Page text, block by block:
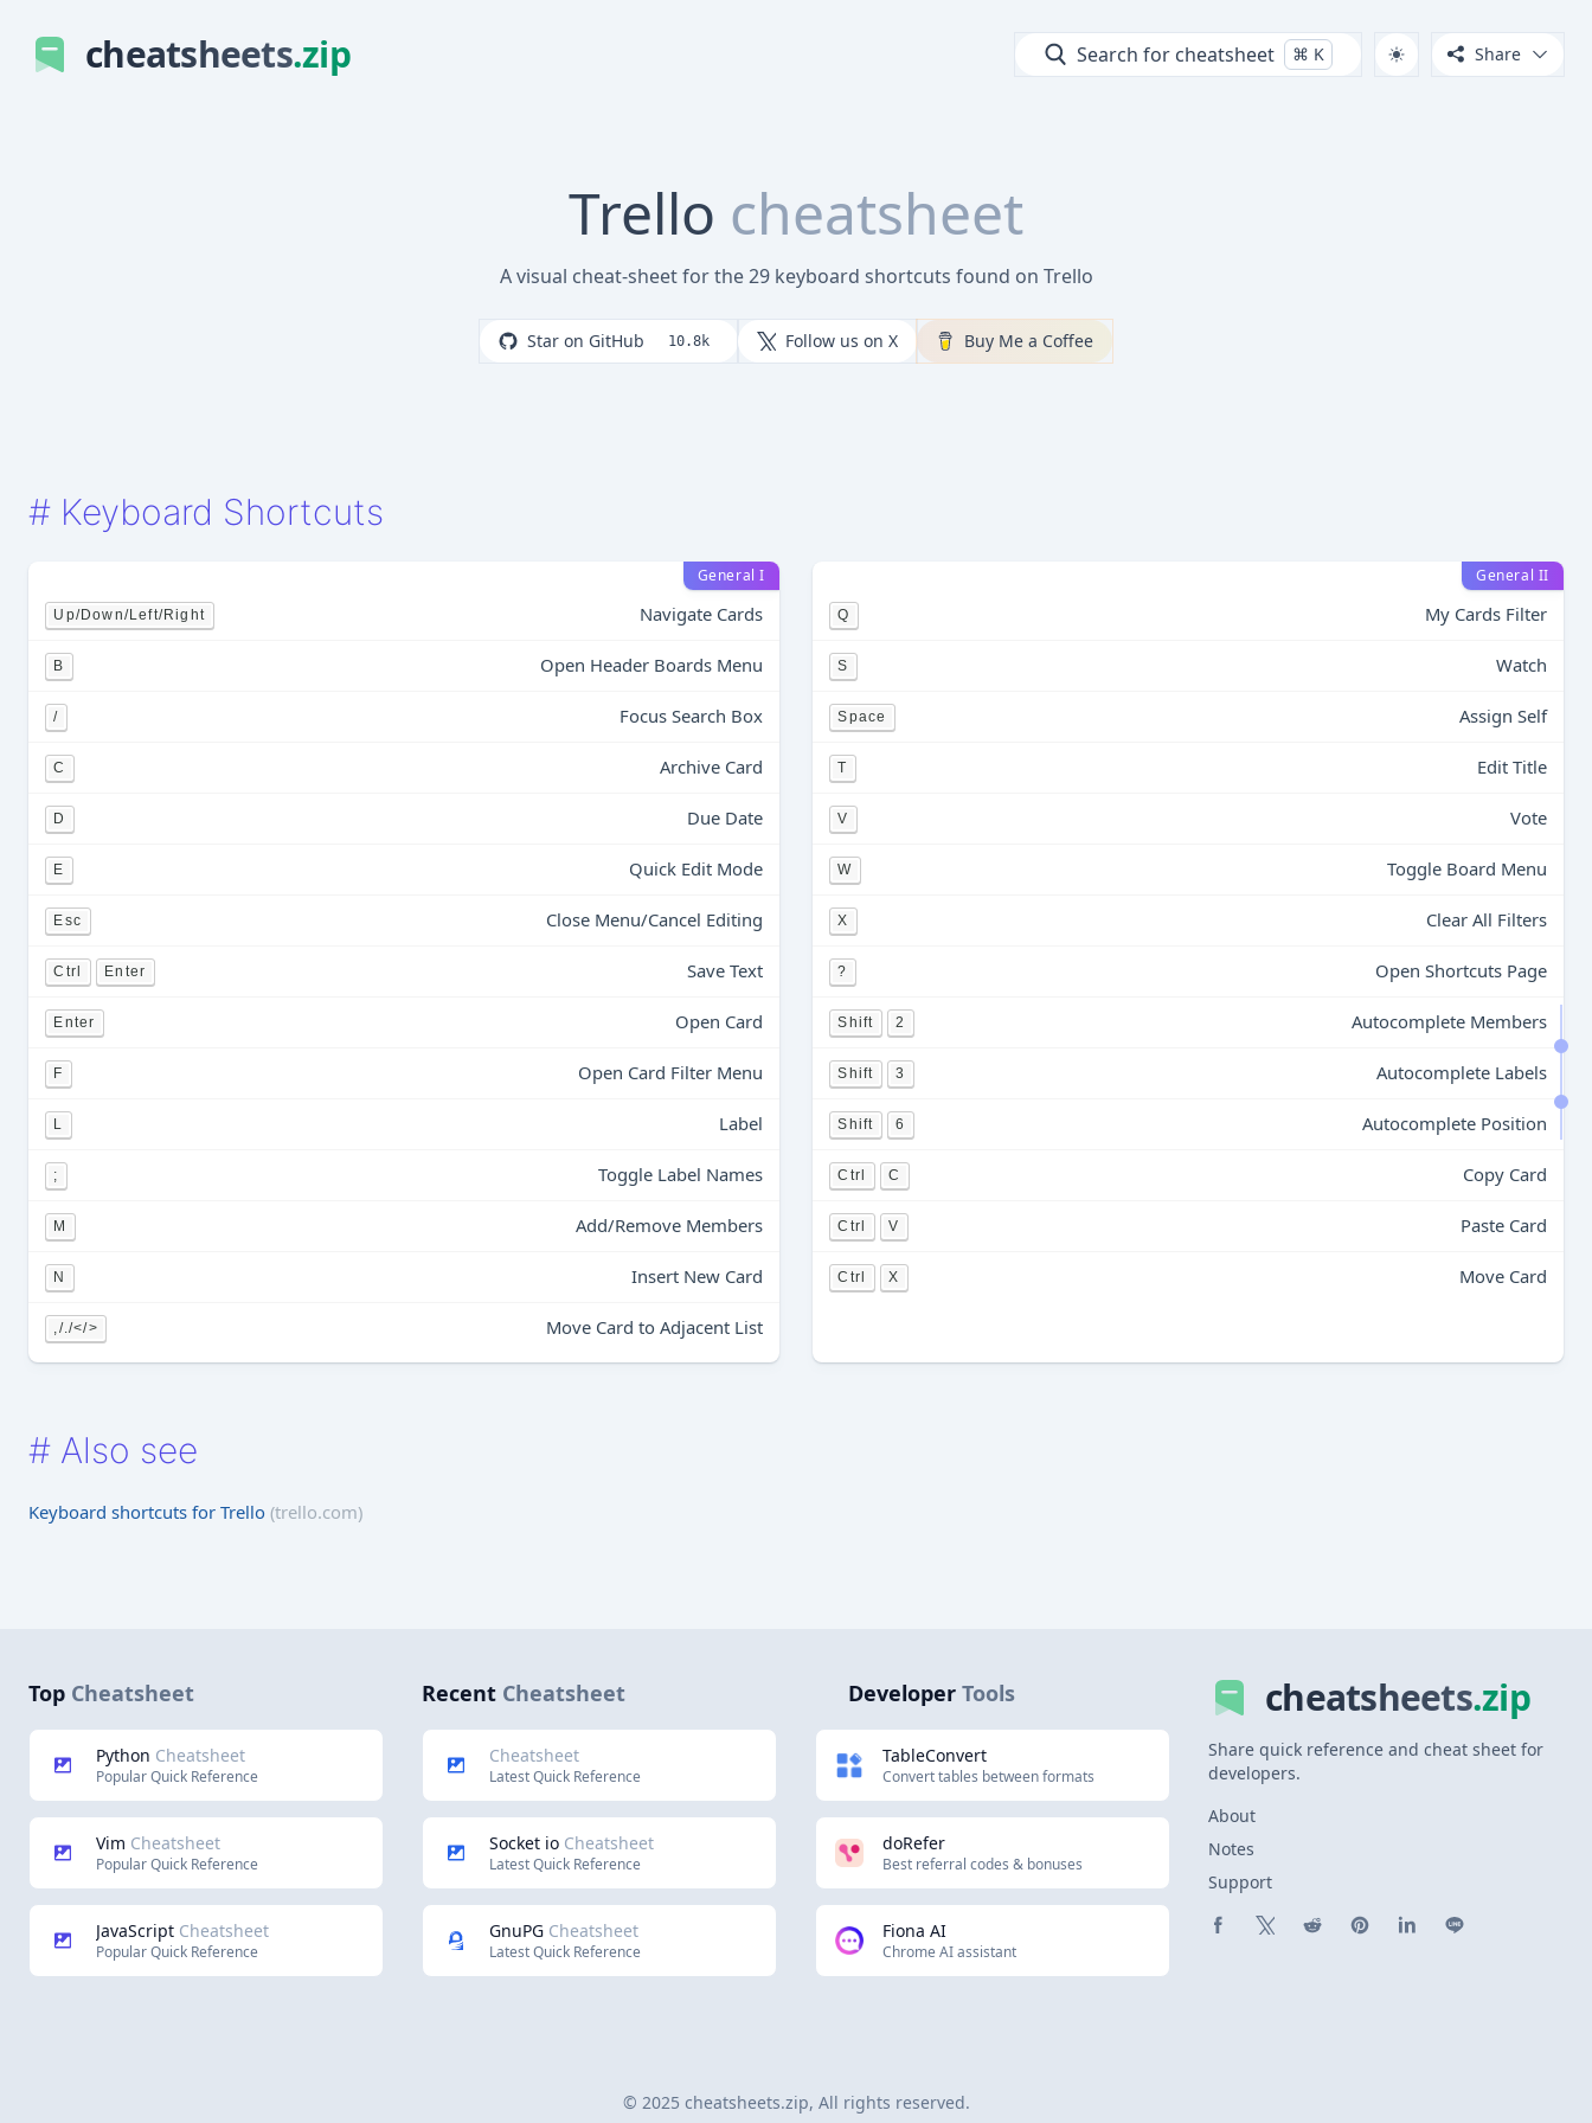
cheatsheets.zip Search for cheatsheet ⌘ K Share
Trello cheatsheet
A visual cheat-sheet for the 29 keyboard shortcuts found on Trello
Star on GitHub 10.8k Follow us on X Buy Me a Coffee
# Keyboard Shortcuts
General I
Up/Down/Left/Right Navigate Cards
B Open Header Boards Menu
/ Focus Search Box
C Archive Card
D Due Date
E Quick Edit Mode
Esc Close Menu/Cancel Editing
Ctrl Enter Save Text
Enter Open Card
F Open Card Filter Menu
L Label
; Toggle Label Names
M Add/Remove Members
N Insert New Card
,/./</> Move Card to Adjacent List
General II
Q My Cards Filter
S Watch
Space Assign Self
T Edit Title
V Vote
W Toggle Board Menu
X Clear All Filters
? Open Shortcuts Page
Shift 2 Autocomplete Members
Shift 3 Autocomplete Labels
Shift 6 Autocomplete Position
Ctrl C Copy Card
Ctrl V Paste Card
Ctrl X Move Card
# Also see
Keyboard shortcuts for Trello (trello.com)
Top Cheatsheet
Python Cheatsheet
Popular Quick Reference
Vim Cheatsheet
Popular Quick Reference
JavaScript Cheatsheet
Popular Quick Reference
Recent Cheatsheet
Cheatsheet
Latest Quick Reference
Socket io Cheatsheet
Latest Quick Reference
GnuPG Cheatsheet
Latest Quick Reference
Developer Tools
TableConvert
Convert tables between formats
doRefer
Best referral codes & bonuses
Fiona AI
Chrome AI assistant
cheatsheets.zip
Share quick reference and cheat sheet for
developers.
About
Notes
Support
© 2025 cheatsheets.zip, All rights reserved.